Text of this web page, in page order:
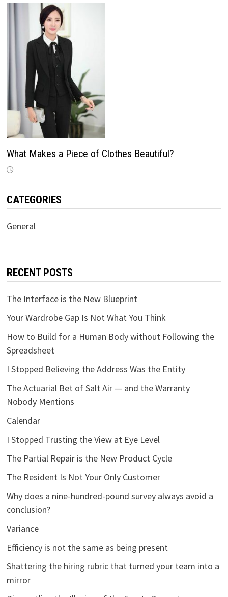
What Makes a Piece of Clothes Beautiful?
CATEGORIES
General
RECENT POSTS
The Interface is the New Blueprint
Your Wardrobe Gap Is Not What You Think
How to Build for a Human Body without Following the
Spreadsheet
I Stopped Believing the Address Was the Entity
The Actuarial Bet of Salt Air — and the Warranty
Nobody Mentions
Calendar
I Stopped Trusting the View at Eye Level
The Partial Repair is the New Product Cycle
The Resident Is Not Your Only Customer
Why does a nine-hundred-pound survey always avoid a
conclusion?
Variance
Efficiency is not the same as being present
Shattering the hiring rubric that turned your team into a
mirror